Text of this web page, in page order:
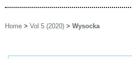
Home > Vol 5 (2020) > Wysocka